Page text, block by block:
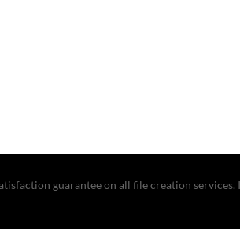
guarantee on all file creation